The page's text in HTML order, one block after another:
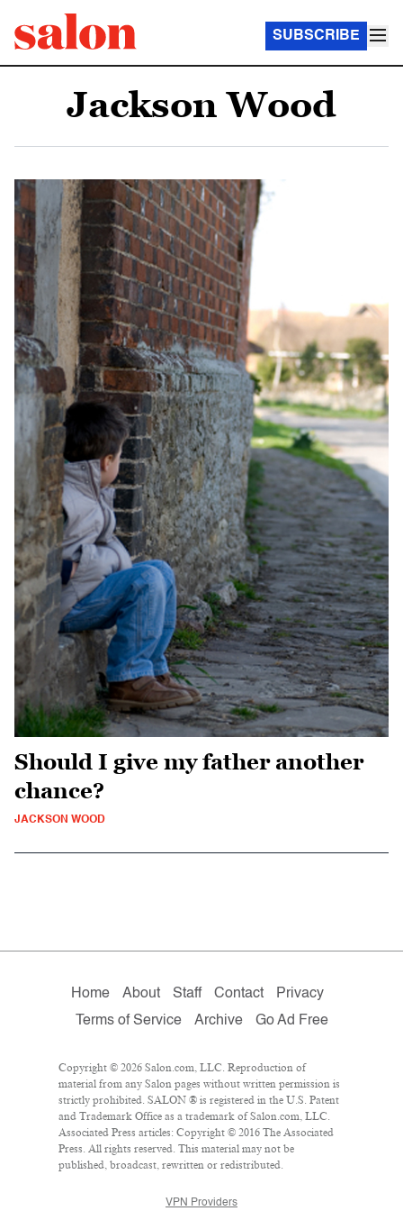
SUBSCRIBE
Jackson Wood
Should I give my father another
chance?
JACKSON WOOD
Home About Staff Contact
Privacy
Terms of Service
Archive Go Ad Free
Copyright © 2026 Salon.com, LLC. Reproduction of
material from any Salon pages without written permission is
strictly prohibited. SALON ® is registered in the U.S. Patent
and Trademark Office as a trademark of Salon.com, LLC.
Associated Press articles: Copyright © 2016 The Associated
Press. All rights reserved. This material may not be
published, broadcast, rewritten or redistributed.
VPN Providers